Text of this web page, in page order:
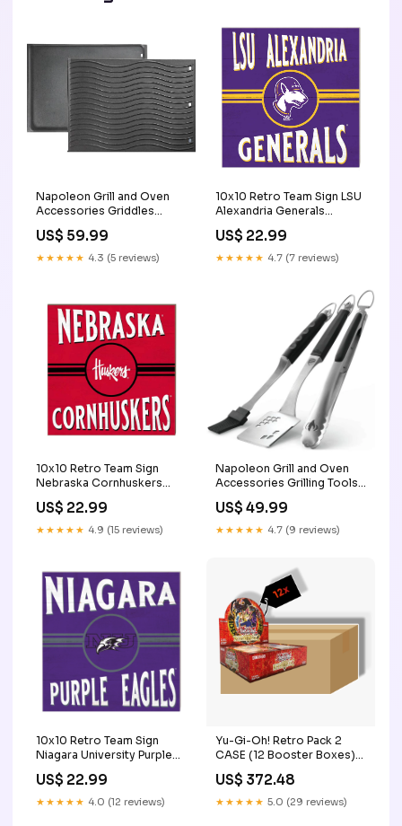
Napoleon Grill and Oven
Accessories Griddles
56425 __MPN_70000
US$ 59.99
★★★★★ 4.3 (5 reviews)
10x10 Retro Team Sign LSU
Alexandria Generals
Mississippi
US$ 22.99
★★★★★ 4.7 (7 reviews)
10x10 Retro Team Sign
Nebraska Cornhuskers
New Mexico
US$ 22.99
★★★★★ 4.9 (15 reviews)
Napoleon Grill and Oven
Accessories Grilling Tools
70036 Department_Photo
and Imaging
US$ 49.99
★★★★★ 4.7 (9 reviews)
10x10 Retro Team Sign
Niagara University Purple
Eagles Track
US$ 22.99
★★★★★ 4.0 (12 reviews)
Yu-Gi-Oh! Retro Pack 2
CASE (12 Booster Boxes)
Sealed Product
US$ 372.48
★★★★★ 5.0 (29 reviews)